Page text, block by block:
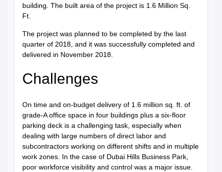
building. The built area of the project is 1.6 Million Sq.
Ft.
The project was planned to be completed by the last
quarter of 2018, and it was successfully completed and
delivered in November 2018.
Challenges
On time and on-budget delivery of 1.6 million sq. ft. of
grade-A office space in four buildings plus a six-floor
parking deck is a challenging task, especially when
dealing with large numbers of direct labor and
subcontractors working on different shifts and in multiple
work zones. In the case of Dubai Hills Business Park,
poor workforce visibility and control was a major issue.